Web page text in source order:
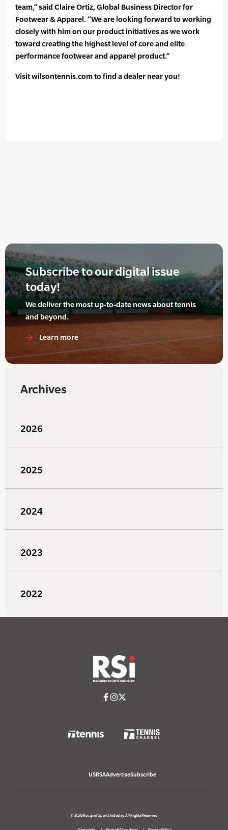
team,” said Claire Ortiz, Global Business Director for
Footwear & Apparel. “We are looking forward to working
closely with him on our product initiatives as we work
toward creating the highest level of core and elite
performance footwear and apparel product.”
Visit wilsontennis.com to find a dealer near you!
Subscribe to our digital issue
today!
We deliver the most up-to-date news about tennis
and beyond.
Learn more
Archives
2026
2025
2024
2023
2022
USRSAAdvertiseSubscribe
© 2026 Racquet Sports Industry. All Rights Reserved